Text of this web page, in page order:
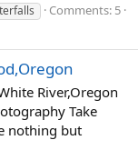
Comments: 5
River,Oregon
Take
nothing but